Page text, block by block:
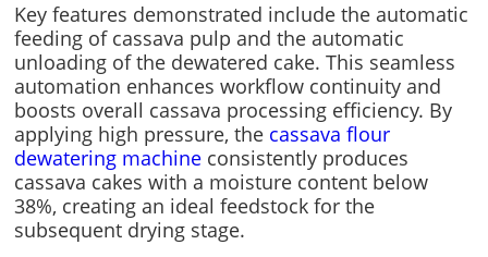
Key features demonstrated include the automatic
feeding of cassava pulp and the automatic
unloading of the dewatered cake. This seamless
automation enhances workflow continuity and
boosts overall cassava processing efficiency. By
applying high pressure, the cassava flour
dewatering machine consistently produces
cassava cakes with a moisture content below
38%, creating an ideal feedstock for the
subsequent drying stage.